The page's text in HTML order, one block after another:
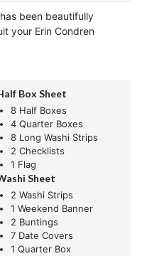
been beautifully
your Erin Condren
Box Sheet
8 Half Boxes
4 Quarter Boxes
8 Long Washi Strips
2 Checklists
1 Flag
Sheet
2 Washi Strips
1 Weekend Banner
2 Buntings
7 Date Covers
1 Quarter Box